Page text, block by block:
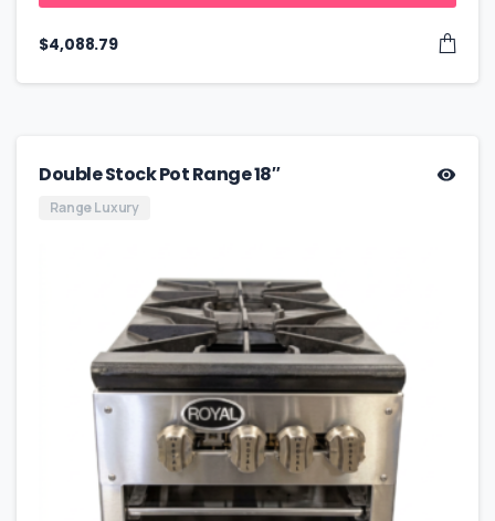
$4,088.79
Double Stock Pot Range 18″
Range Luxury